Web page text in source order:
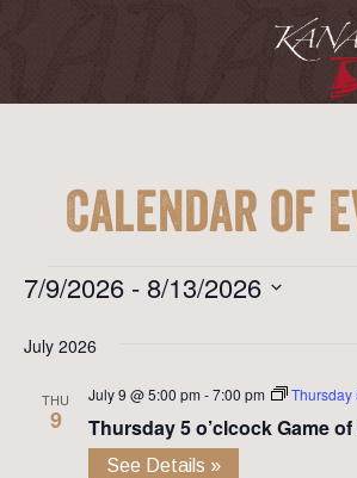
Calendar of
Events
7/9/2026 - 8/13/2026
date.
July 2026
THU
9
July 9 @ 5:00 pm -7:00 pm Thursday
Thursday 5 o’clcock Game
See Details »